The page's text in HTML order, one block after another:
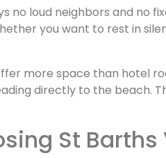
no loud neighbors and no
you want to rest in
more space than hotel
directly to the beach.
St Barths